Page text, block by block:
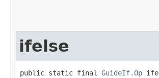
ifelse
public static final GuideIf.Op